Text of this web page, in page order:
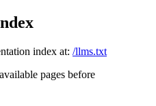
index at: /llms.txt
pages before